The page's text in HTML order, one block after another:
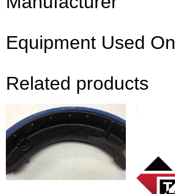
Equipment Used On
Related products